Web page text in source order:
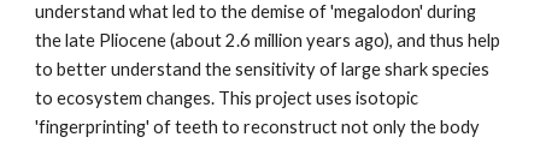
understand what led to the demise of 'megalodon' during
the late Pliocene (about 2.6 million years ago), and thus help
to better understand the sensitivity of large shark species
to ecosystem changes. This project uses isotopic
'fingerprinting' of teeth to reconstruct not only the body